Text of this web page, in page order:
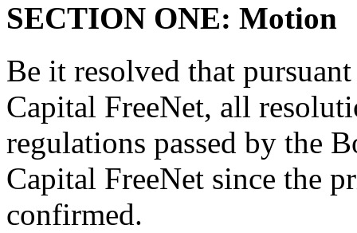
SECTION ONE: Motion
Be it resolved that
Capital FreeNet, all
regulations passed by the
Capital FreeNet since the
confirmed.